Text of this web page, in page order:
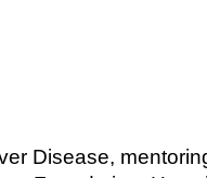
Disease,